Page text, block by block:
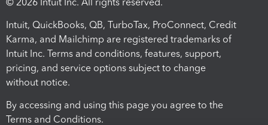
Intuit, QuickBooks, QB, TurboTax, ProConnect, Credit
Karma, and Mailchimp are registered trademarks of
Intuit Inc. Terms and conditions, features, support,
pricing, and service options subject to change
without notice.
By accessing and using this page you agree to the
Terms and Conditions.